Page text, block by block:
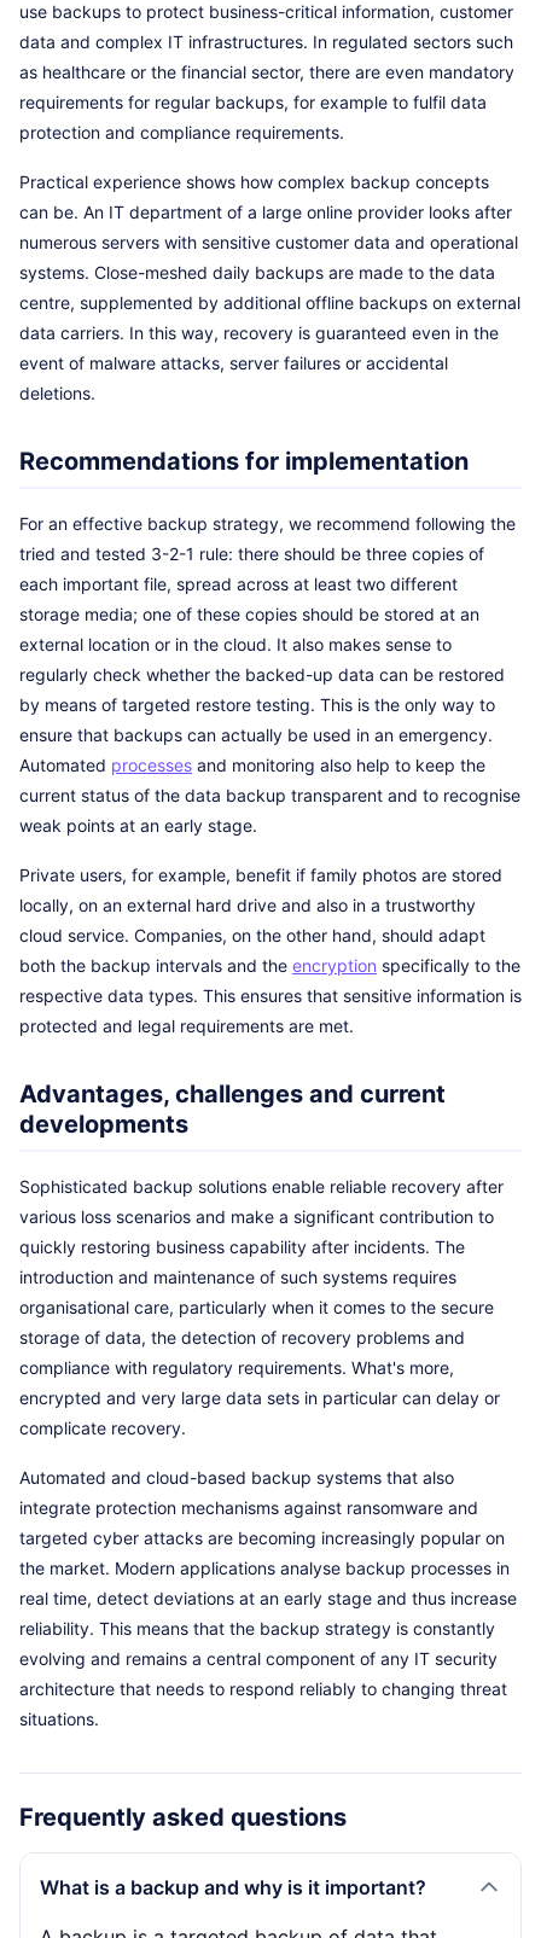
use backups to protect business-critical information, customer
data and complex IT infrastructures. In regulated sectors such
as healthcare or the financial sector, there are even mandatory
requirements for regular backups, for example to fulfil data
protection and compliance requirements.
Practical experience shows how complex backup concepts
can be. An IT department of a large online provider looks after
numerous servers with sensitive customer data and operational
systems. Close-meshed daily backups are made to the data
centre, supplemented by additional offline backups on external
data carriers. In this way, recovery is guaranteed even in the
event of malware attacks, server failures or accidental
deletions.
Recommendations for implementation
For an effective backup strategy, we recommend following the
tried and tested 3-2-1 rule: there should be three copies of
each important file, spread across at least two different
storage media; one of these copies should be stored at an
external location or in the cloud. It also makes sense to
regularly check whether the backed-up data can be restored
by means of targeted restore testing. This is the only way to
ensure that backups can actually be used in an emergency.
Automated processes and monitoring also help to keep the
current status of the data backup transparent and to recognise
weak points at an early stage.
Private users, for example, benefit if family photos are stored
locally, on an external hard drive and also in a trustworthy
cloud service. Companies, on the other hand, should adapt
both the backup intervals and the encryption specifically to the
respective data types. This ensures that sensitive information is
protected and legal requirements are met.
Advantages, challenges and current
developments
Sophisticated backup solutions enable reliable recovery after
various loss scenarios and make a significant contribution to
quickly restoring business capability after incidents. The
introduction and maintenance of such systems requires
organisational care, particularly when it comes to the secure
storage of data, the detection of recovery problems and
compliance with regulatory requirements. What's more,
encrypted and very large data sets in particular can delay or
complicate recovery.
Automated and cloud-based backup systems that also
integrate protection mechanisms against ransomware and
targeted cyber attacks are becoming increasingly popular on
the market. Modern applications analyse backup processes in
real time, detect deviations at an early stage and thus increase
reliability. This means that the backup strategy is constantly
evolving and remains a central component of any IT security
architecture that needs to respond reliably to changing threat
situations.
Frequently asked questions
What is a backup and why is it important?